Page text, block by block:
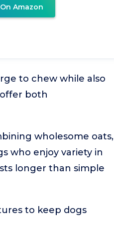
Amazon
to chew while also
both
wholesome oats,
who enjoy variety in
longer than simple
to keep dogs